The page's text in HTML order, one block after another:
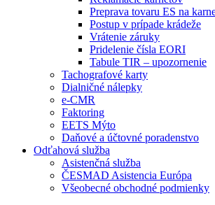
Preprava tovaru ES na
Postup v prípade krádeže
Vrátenie záruky
Pridelenie čísla EORI
Tabule TIR – upozornenie
Tachografové karty
Dialničné nálepky
e-CMR
Faktoring
EETS Mýto
Daňové a účtovné poradenstvo
Odťahová služba
Asistenčná služba
ČESMAD Asistencia Európa
Všeobecné obchodné podmienky